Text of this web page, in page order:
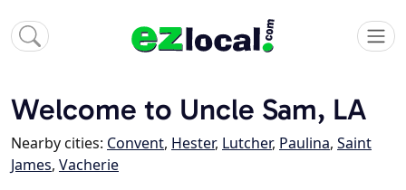
Welcome to Uncle Sam, LA
Nearby cities: Convent, Hester, Lutcher, Paulina, Saint
James, Vacherie